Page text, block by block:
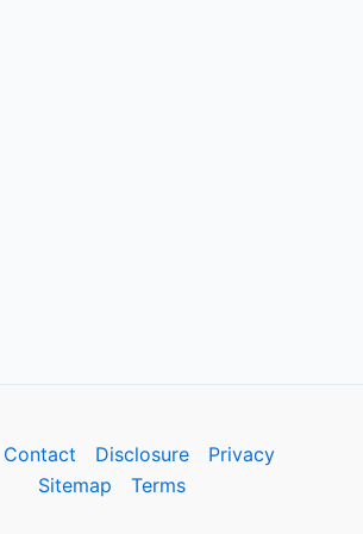
Contact Disclosure
Privacy
Sitemap
Terms